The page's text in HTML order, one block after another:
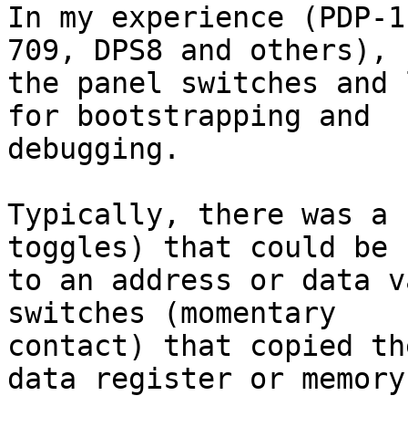
In my experience (PDP-
709, DPS8 and others),
the panel switches
for bootstrapping and
debugging.
Typically, there was
toggles) that could be
to an address or data
switches (momentary
contact) that copied
data register or